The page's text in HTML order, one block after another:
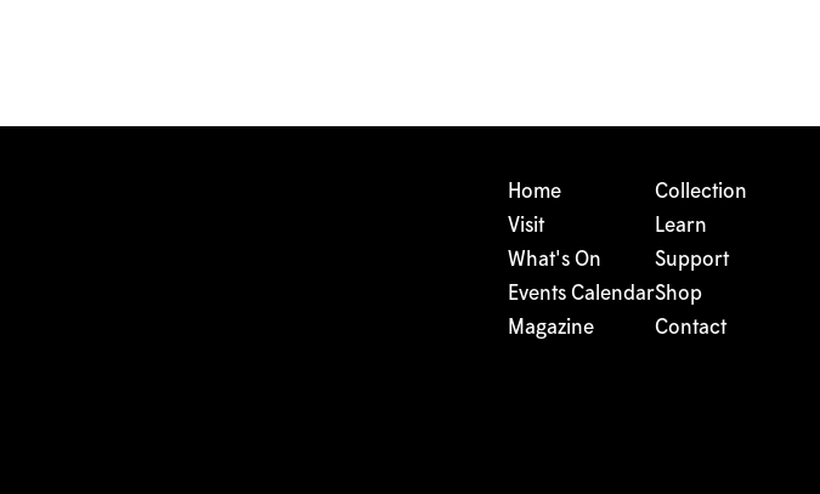
Home
Visit
What's On
Events Calendar
Magazine
Collection
Learn
Support
Shop
Contact